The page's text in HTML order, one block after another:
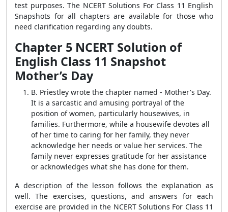
test purposes. The NCERT Solutions For Class 11 English
Snapshots for all chapters are available for those who
need clarification regarding any doubts.
Chapter 5 NCERT Solution of
English Class 11 Snapshot
Mother’s Day
B. Priestley wrote the chapter named - Mother's Day.
It is a sarcastic and amusing portrayal of the
position of women, particularly housewives, in
families. Furthermore, while a housewife devotes all
of her time to caring for her family, they never
acknowledge her needs or value her services. The
family never expresses gratitude for her assistance
or acknowledges what she has done for them.
A description of the lesson follows the explanation as
well. The exercises, questions, and answers for each
exercise are provided in the NCERT Solutions For Class 11